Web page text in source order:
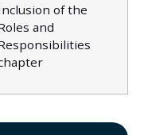
of the
and